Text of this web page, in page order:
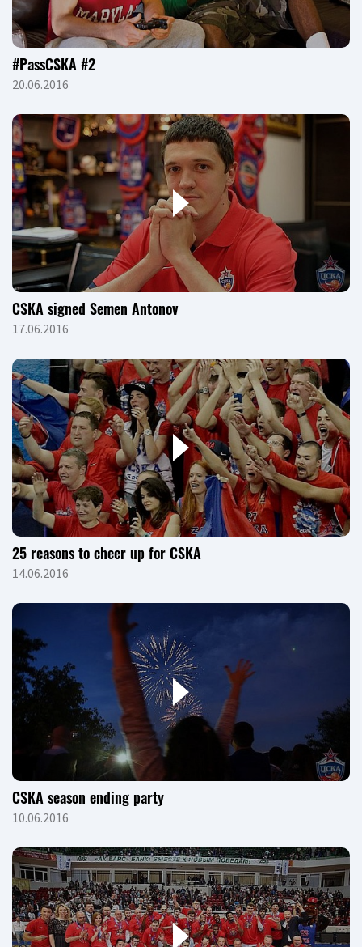
#PassCSKA #2
20.06.2016
CSKA signed Semen Antonov
17.06.2016
25 reasons to cheer up for CSKA
14.06.2016
CSKA season ending party
10.06.2016